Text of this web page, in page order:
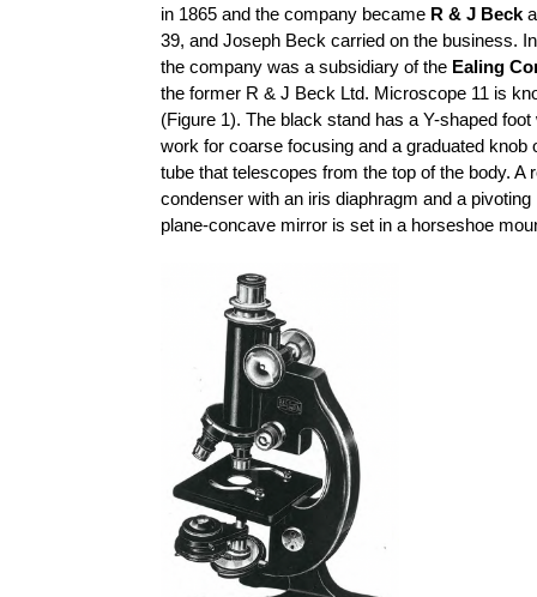
in 1865 and the company became R & J Beck
39, and Joseph Beck carried on the business.
the company was a subsidiary of the Ealing
the former R & J Beck Ltd. Microscope 11 is
(Figure 1). The black stand has a Y-shaped
work for coarse focusing and a graduated
tube that telescopes from the top of the body.
condenser with an iris diaphragm and a
plane-concave mirror is set in a horseshoe